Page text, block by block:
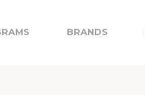
BRANDS